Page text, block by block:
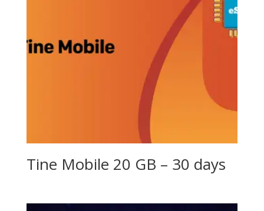
Tine Mobile 20 GB – 30 days